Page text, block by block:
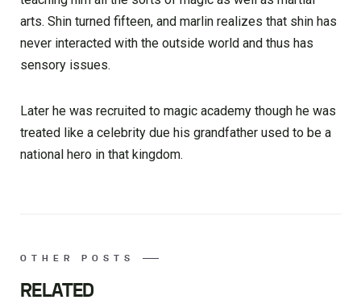
arts. Shin turned fifteen, and marlin realizes that shin has
never interacted with the outside world and thus has
sensory issues.
Later he was recruited to magic academy though he was
treated like a celebrity due his grandfather used to be a
national hero in that kingdom.
OTHER POSTS
RELATED